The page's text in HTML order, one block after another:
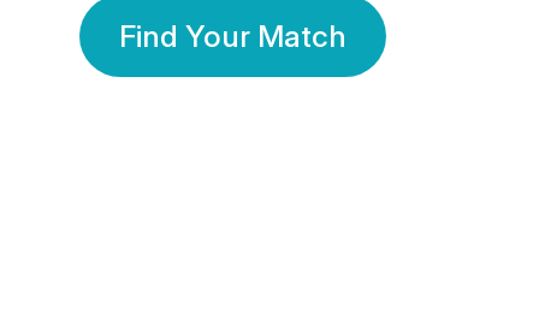
Find Your Match